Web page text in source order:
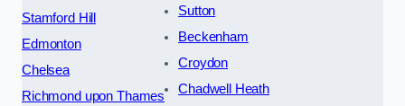
Stamford Hill
Edmonton
Chelsea
Richmond upon Thames
Sutton
Beckenham
Croydon
Chadwell Heath